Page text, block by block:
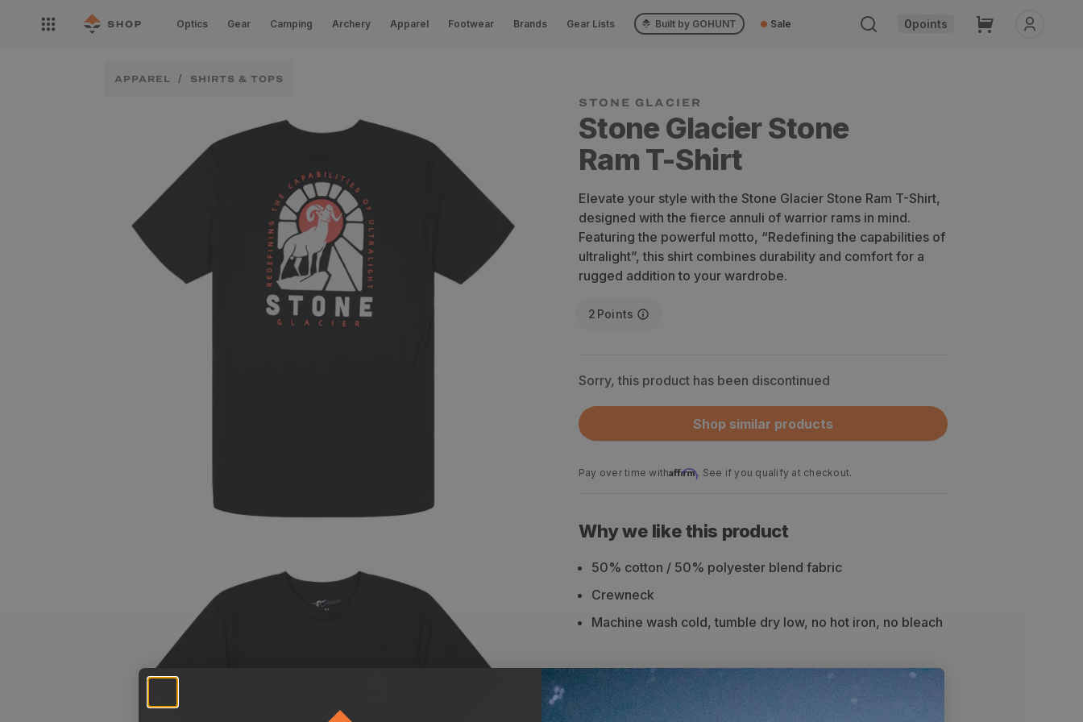
content
Open
nav
Optics Gear Camping Archery Apparel Footwear Brands Gear Lists Built by GOHUNT Sale 0points Cart
APPAREL SHIRTS & TOPS
STONE GLACIER
Stone Glacier Stone
Ram T-Shirt
Elevate your style with the Stone Glacier Stone Ram T-Shirt,
designed with the fierce annuli of warrior rams in mind.
Featuring the powerful motto, “Redefining the capabilities of
ultralight”, this shirt combines durability and comfort for a
rugged addition to your wardrobe.
2 Points
Sorry, this product has been discontinued
Shop similar products
Pay over time withAffirm. See if you qualify at checkout.
Why we like this product
50% cotton / 50% polyester blend fabric
Crewneck
Machine wash cold, tumble dry low, no hot iron, no bleach
Description